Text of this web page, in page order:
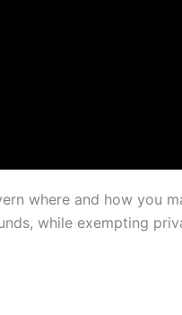
where and how you
while exempting